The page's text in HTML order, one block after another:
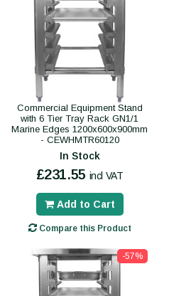
Commercial Equipment Stand
with 6 Tier Tray Rack GN1/1
Marine Edges 1200x600x900mm
- CEWHMTR60120
In Stock
£231.55 incl VAT
Add to Cart
Compare this Product
-57%